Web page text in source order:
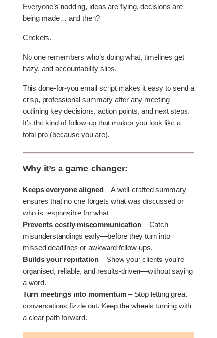
Everyone’s nodding, ideas are flying, decisions are
being made… and then?
Crickets.
No one remembers who’s doing what, timelines get
hazy, and accountability slips.
This done-for-you email script makes it easy to send a
crisp, professional summary after any meeting—
outlining key decisions, action points, and next steps.
It’s the kind of follow-up that makes you look like a
total pro (because you are).
Why it’s a game-changer:
Keeps everyone aligned– A well-crafted summary
ensures that no one forgets what was discussed or
who is responsible for what.
Prevents costly miscommunication– Catch
misunderstandings early—before they turn into
missed deadlines or awkward follow-ups.
Builds your reputation– Show your clients you’re
organised, reliable, and results-driven—without saying
a word.
Turn meetings into momentum– Stop letting great
conversations fizzle out. Keep the wheels turning with
a clear path forward.